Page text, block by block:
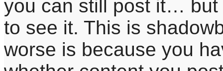
you can still post it… but
to see it. This is
worse is because you